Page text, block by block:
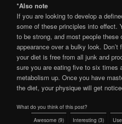
*Also note
If you are looking to develop a
some of these principles into effect.
to be strong, and most people these
appearance over a bulky look.
your diet is free from all junk and
sure you are eating five to six times
metabolism up. Once you have
the diet, your physique will get
What do you think of this post?
Awesome (9) Interesting (3)